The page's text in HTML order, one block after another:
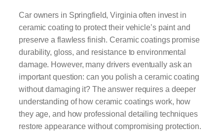
Car owners in Springfield, Virginia often invest in
ceramic coating to protect their vehicle’s paint and
preserve a flawless finish. Ceramic coatings promise
durability, gloss, and resistance to environmental
damage. However, many drivers eventually ask an
important question: can you polish a ceramic coating
without damaging it? The answer requires a deeper
understanding of how ceramic coatings work, how
they age, and how professional detailing techniques
restore appearance without compromising protection.